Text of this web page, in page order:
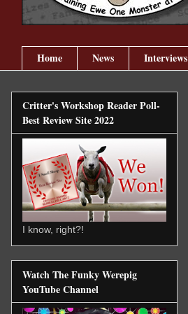
Home News Interviews
Critter's Workshop Reader Poll-
Best Review Site 2022
I know, right?!
Watch The Funky Werepig
YouTube Channel